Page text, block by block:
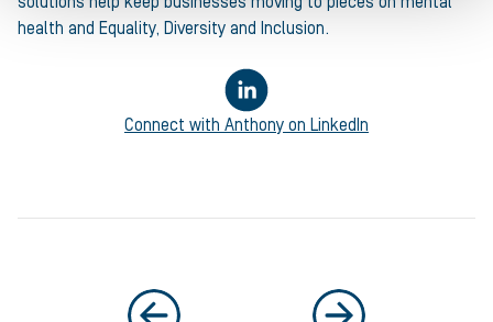
health and Equality, Diversity and Inclusion.
Connect with Anthony on LinkedIn